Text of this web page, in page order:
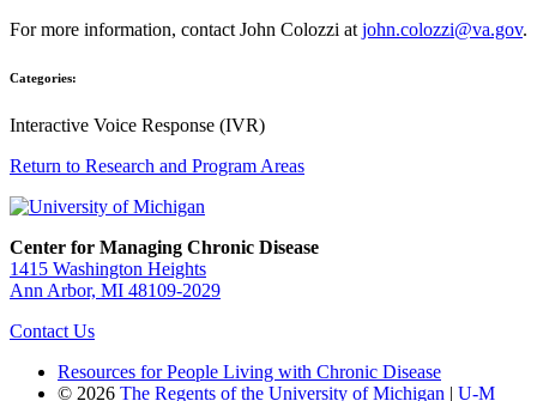
For more information, contact John Colozzi at john.colozzi@va.gov.
Categories:
Interactive Voice Response (IVR)
Return to Research and Program Areas
Center for Managing Chronic Disease
1415 Washington Heights
Ann Arbor, MI 48109-2029
Contact Us
Resources for People Living with Chronic Disease
© 2026 The Regents of the University of Michigan | U-M